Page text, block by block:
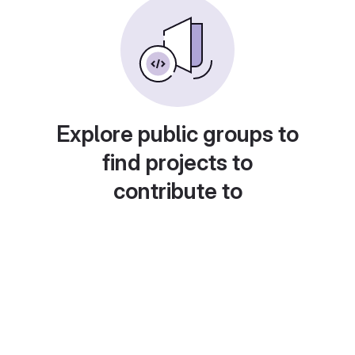
Explore public groups to
find projects to
contribute to